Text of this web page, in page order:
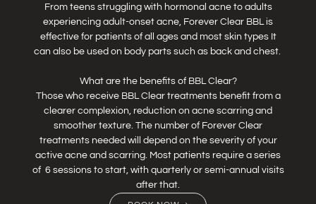
From teens struggling with hormonal acne to adults
experiencing adult-onset acne, Forever Clear BBL is
effective for patients of all ages and most skin types It
can also be used on body parts such as back and chest.
What are the benefits of BBL Clear?
Those who receive BBL Clear treatments benefit from a
clearer complexion, reduction on acne scarring and
smoother texture. The number of Forever Clear
treatments needed will depend on the severity of your
active acne and scarring. Most patients require a series
of 6 sessions to start, with quarterly or semi-annual visits
after that.